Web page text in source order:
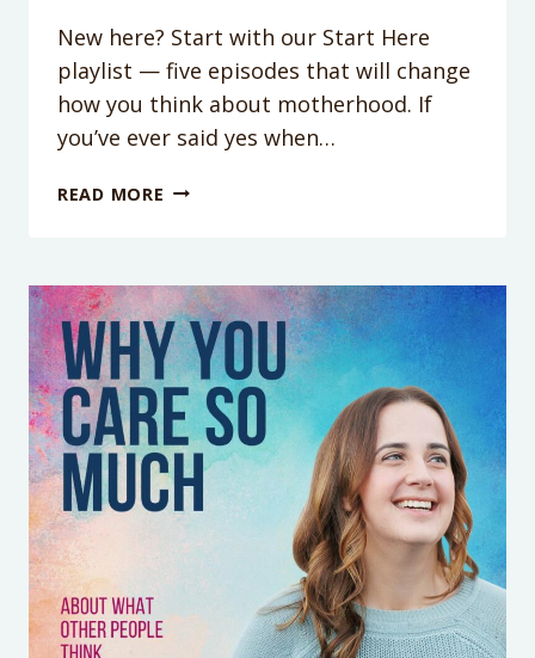
New here? Start with our Start Here
playlist — five episodes that will change
how you think about motherhood. If
you’ve ever said yes when…
READ MORE WHY
FOR
EVERYONE
ELSE’S
EMOTIONS
(AND
HOW
TO
FINALLY
STOP)
WITH